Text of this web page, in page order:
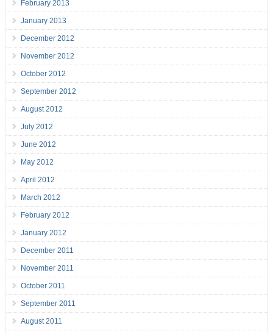
February 2013
January 2013
December 2012
November 2012
October 2012
September 2012
August 2012
July 2012
June 2012
May 2012
April 2012
March 2012
February 2012
January 2012
December 2011
November 2011
October 2011
September 2011
August 2011